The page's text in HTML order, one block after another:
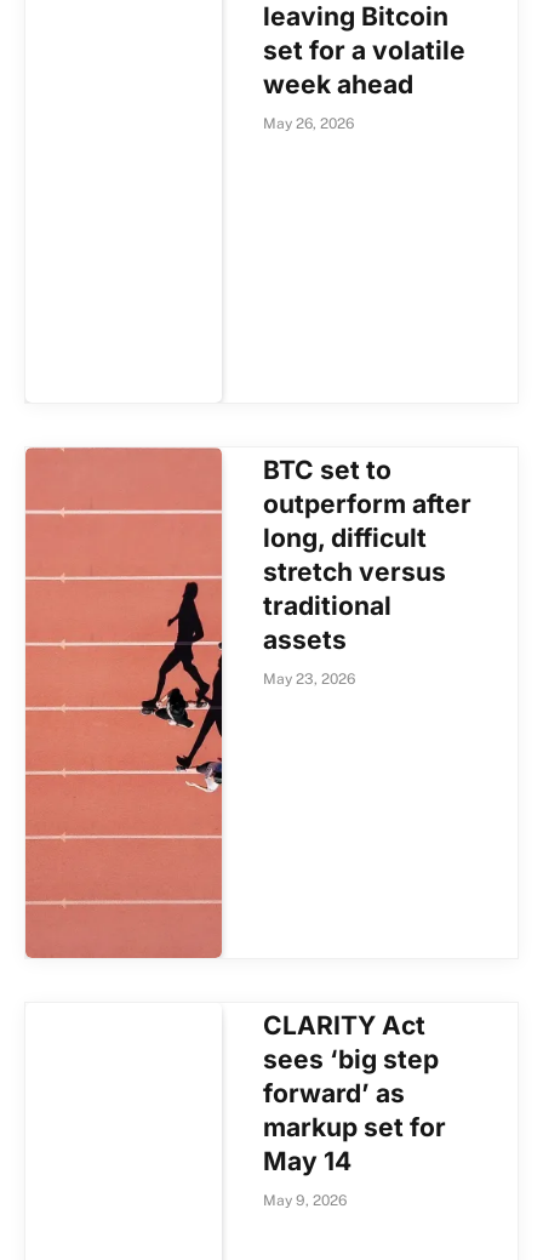
leaving Bitcoin
set for a volatile
week ahead
May 26, 2026
BTC set to
outperform after
long, difficult
stretch versus
traditional
assets
May 23, 2026
CLARITY Act
sees ‘big step
forward’ as
markup set for
May 14
May 9, 2026